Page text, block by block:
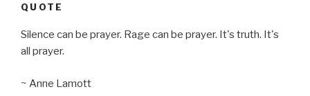
QUOTE
Silence can be prayer. Rage can be prayer. It's truth. It's
all prayer.
~ Anne Lamott